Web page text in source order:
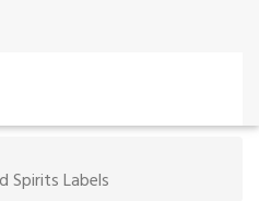
Spirits Labels